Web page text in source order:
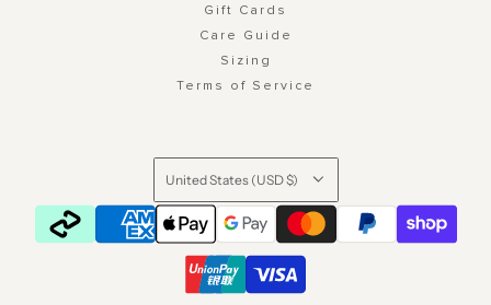
Gift Cards
Care Guide
Sizing
Terms of Service
United States (USD $)